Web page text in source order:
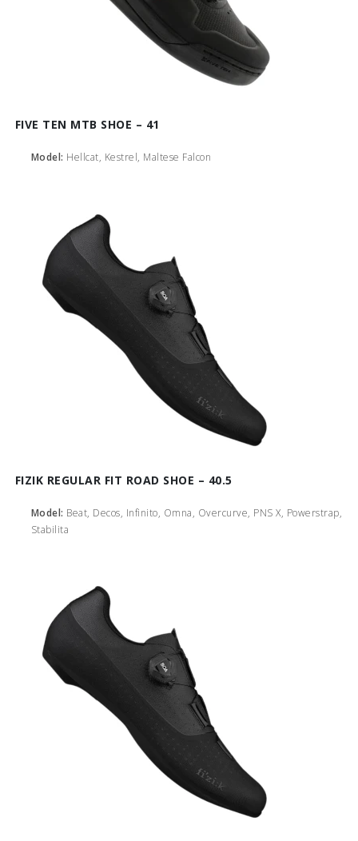
FIVE TEN MTB SHOE – 41
Model: Hellcat, Kestrel, Maltese Falcon
FIZIK REGULAR FIT ROAD SHOE – 40.5
Model: Beat, Decos, Infinito, Omna, Overcurve, PNS X, Powerstrap,
Stabilita